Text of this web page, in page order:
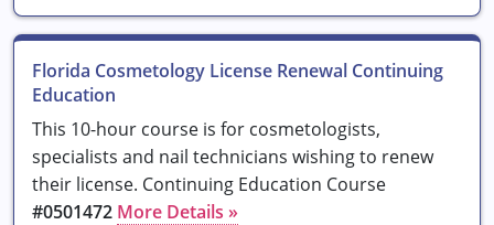
Florida Cosmetology License Renewal Continuing
Education
This 10-hour course is for cosmetologists,
specialists and nail technicians wishing to renew
their license. Continuing Education Course
#0501472 More Details »